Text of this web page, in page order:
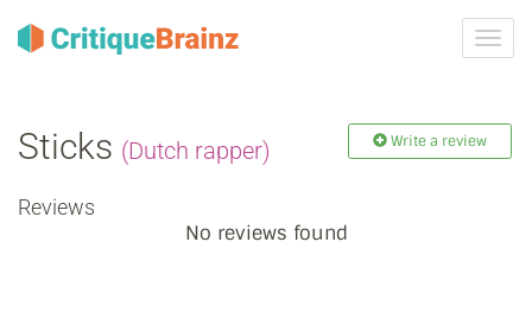
Sticks (Dutch rapper) Write a review
Reviews
No reviews found